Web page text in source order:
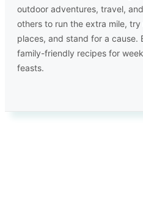
outdoor adventures, travel,
others to run the extra mile,
places, and stand for a cause.
family-friendly recipes for
feasts.